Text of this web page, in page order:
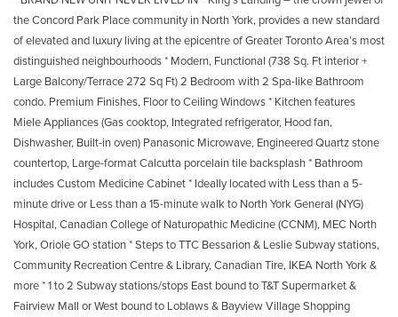
the Concord Park Place community in North York, provides a new standard
of elevated and luxury living at the epicentre of Greater Toronto Area’s most
distinguished neighbourhoods * Modern, Functional (738 Sq. Ft interior +
Large Balcony/Terrace 272 Sq Ft) 2 Bedroom with 2 Spa-like Bathroom
condo. Premium Finishes, Floor to Ceiling Windows * Kitchen features
Miele Appliances (Gas cooktop, Integrated refrigerator, Hood fan,
Dishwasher, Built-in oven) Panasonic Microwave, Engineered Quartz stone
countertop, Large-format Calcutta porcelain tile backsplash * Bathroom
includes Custom Medicine Cabinet * Ideally located with Less than a 5-
minute drive or Less than a 15-minute walk to North York General (NYG)
Hospital, Canadian College of Naturopathic Medicine (CCNM), MEC North
York, Oriole GO station * Steps to TTC Bessarion & Leslie Subway stations,
Community Recreation Centre & Library, Canadian Tire, IKEA North York &
more * 1 to 2 Subway stations/stops East bound to T&T Supermarket &
Fairview Mall or West bound to Loblaws & Bayview Village Shopping